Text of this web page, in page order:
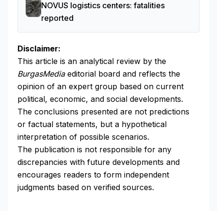
NOVUS logistics centers: fatalities
reported
Disclaimer:
This article is an analytical review by the
BurgasMediaeditorial board and reflects the
opinion of an expert group based on current
political, economic, and social developments.
The conclusions presented are not predictions
or factual statements, but a hypothetical
interpretation of possible scenarios.
The publication is not responsible for any
discrepancies with future developments and
encourages readers to form independent
judgments based on verified sources.